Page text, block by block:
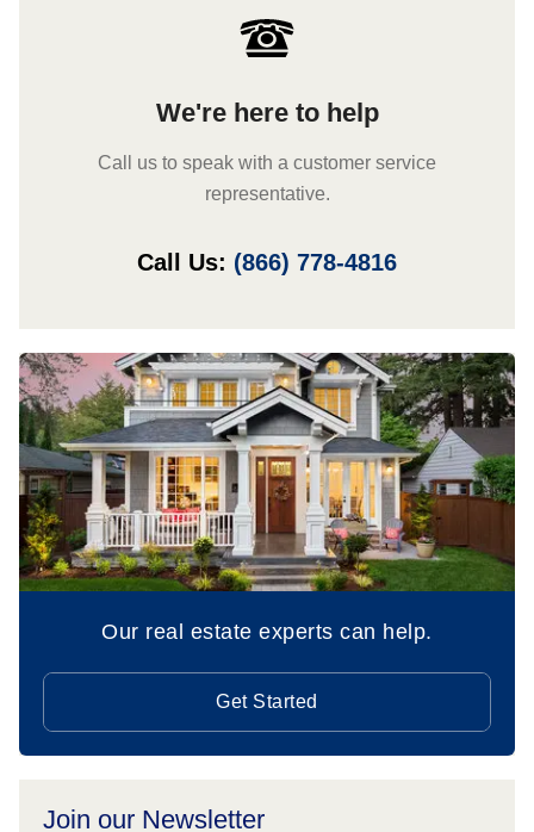
We're here to help
Call us to speak with a customer service
representative.
Call Us: (866) 778-4816
Our real estate experts can help.
Get Started
Join our Newsletter